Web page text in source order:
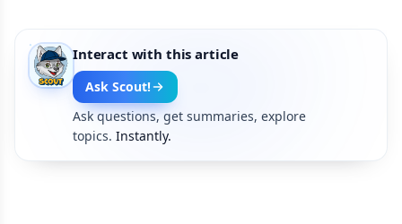
Interact with this article
Ask Scout!
Ask questions, get summaries, explore
topics. Instantly.